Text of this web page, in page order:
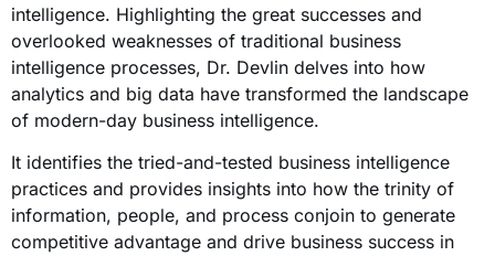
intelligence. Highlighting the great successes and
overlooked weaknesses of traditional business
intelligence processes, Dr. Devlin delves into how
analytics and big data have transformed the landscape
of modern-day business intelligence.
It identifies the tried-and-tested business intelligence
practices and provides insights into how the trinity of
information, people, and process conjoin to generate
competitive advantage and drive business success in